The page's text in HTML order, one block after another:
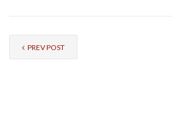
PREV POST